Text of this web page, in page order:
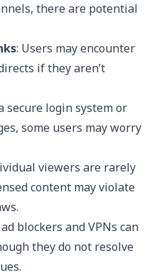
there are potential
: Users may encounter
if they aren’t
secure login system or
some users may worry
viewers are rarely
content may violate
blockers and VPNs can
they do not resolve